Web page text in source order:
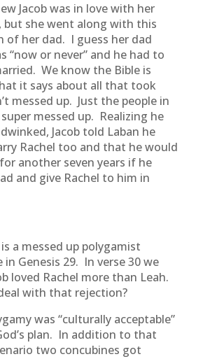
Jacob was in love with her
but she went along with this
of her dad. I guess her dad
“now or never” and he had to
We know the Bible is
it says about all that took
messed up. Just the people in
messed up. Realizing he
Jacob told Laban he
Rachel too and that he would
another seven years if he
and give Rachel to him in
a messed up polygamist
Genesis 29. In verse 30 we
loved Rachel more than Leah.
with that rejection?
was “culturally acceptable”
plan. In addition to that
two concubines got